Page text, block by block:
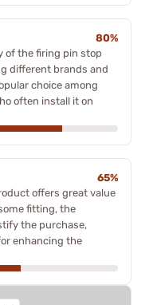
80%
of the firing pin stop
different brands and
choice among
often install it on
65%
offers great value
fitting, the
the purchase,
enhancing the